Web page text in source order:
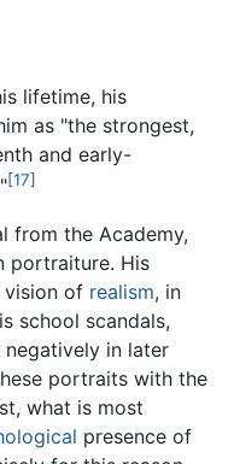
lifetime, his
as "the strongest,
and early-
[17]
from the Academy,
portraiture. His
vision of realism, in
school scandals,
in later
portraits with the
what is most
presence of